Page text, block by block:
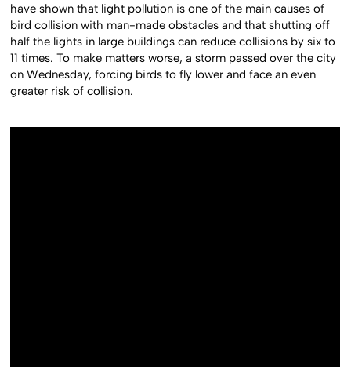
have shown that light pollution is one of the main causes of
bird collision with man-made obstacles and that shutting off
half the lights in large buildings can reduce collisions by six to
11 times. To make matters worse, a storm passed over the city
on Wednesday, forcing birds to fly lower and face an even
greater risk of collision.